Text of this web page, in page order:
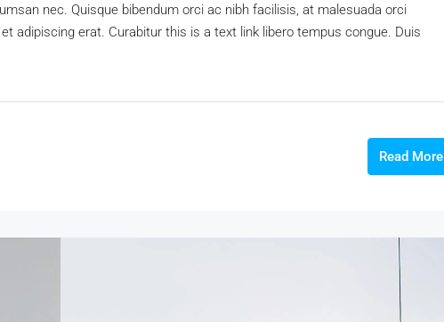
nec. Quisque bibendum orci ac nibh facilisis, at malesuada orci
adipiscing erat. Curabitur this is a text link libero tempus congue. Duis
Read More